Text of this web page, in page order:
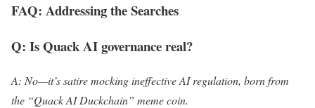
FAQ: Addressing the Searches
Q: Is Quack AI governance real?
A: No—it’s satire mocking ineffective AI regulation, born from
the “Quack AI Duckchain” meme coin.